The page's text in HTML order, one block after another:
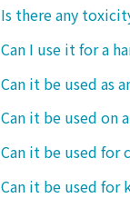
Is there any
Can I use it for a
Can it be used as
Can it be used on
Can it be used for
Can it be used for